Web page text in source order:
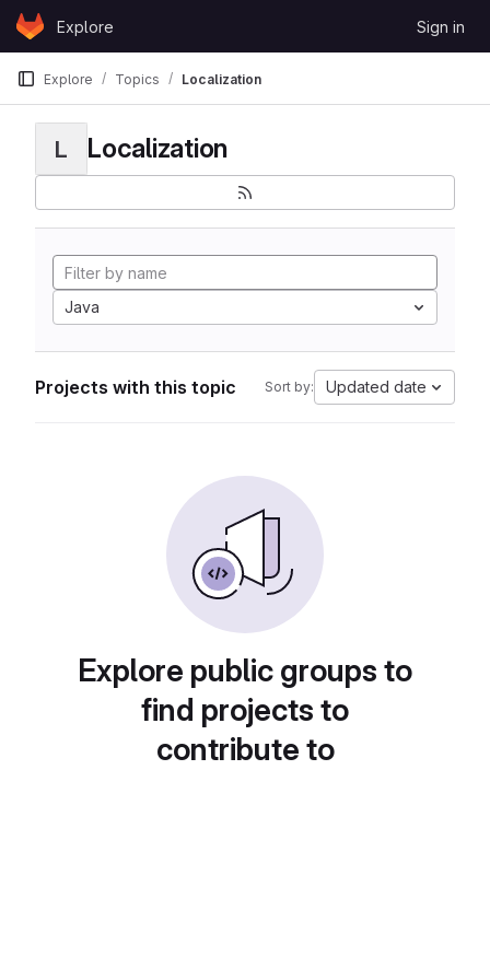
Skip to content
GitLabExplore Sign in
Explore Topics Localization
L Localization
Java
Projects with this topic Sort by: Updated date
Explore public groups to
find projects to
contribute to